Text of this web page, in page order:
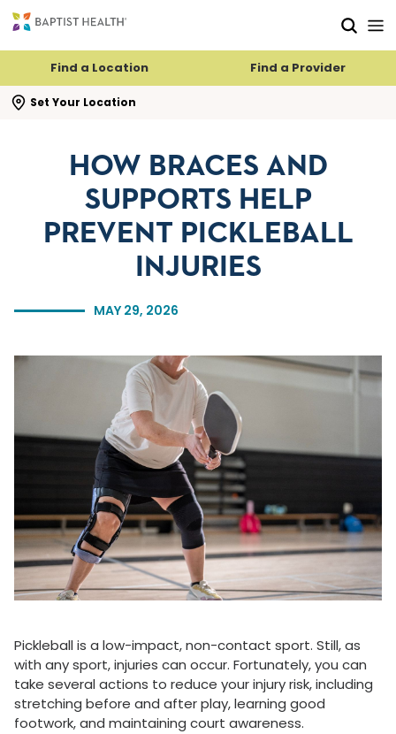
Find a Location Find a Provider
Set Your Location
search flyout
MAY 29, 2026
HOW BRACES AND
SUPPORTS HELP
PREVENT PICKLEBALL
INJURIES
Pickleball is a low-impact, non-contact sport. Still, as
with any sport, injuries can occur. Fortunately, you can
take several actions to reduce your injury risk, including
stretching before and after play, learning good
footwork, and maintaining court awareness.